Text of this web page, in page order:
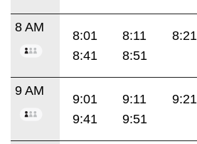
8 AM
8:01 8:11 8:21
8:41
8:51
9 AM
9:01 9:11 9:21
9:41
9:51